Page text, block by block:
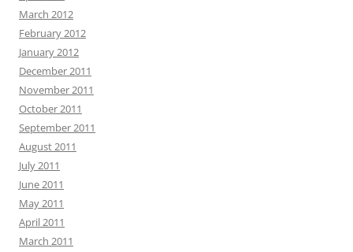
March 2012
February 2012
January 2012
December 2011
November 2011
October 2011
September 2011
August 2011
July 2011
June 2011
May 2011
April 2011
March 2011